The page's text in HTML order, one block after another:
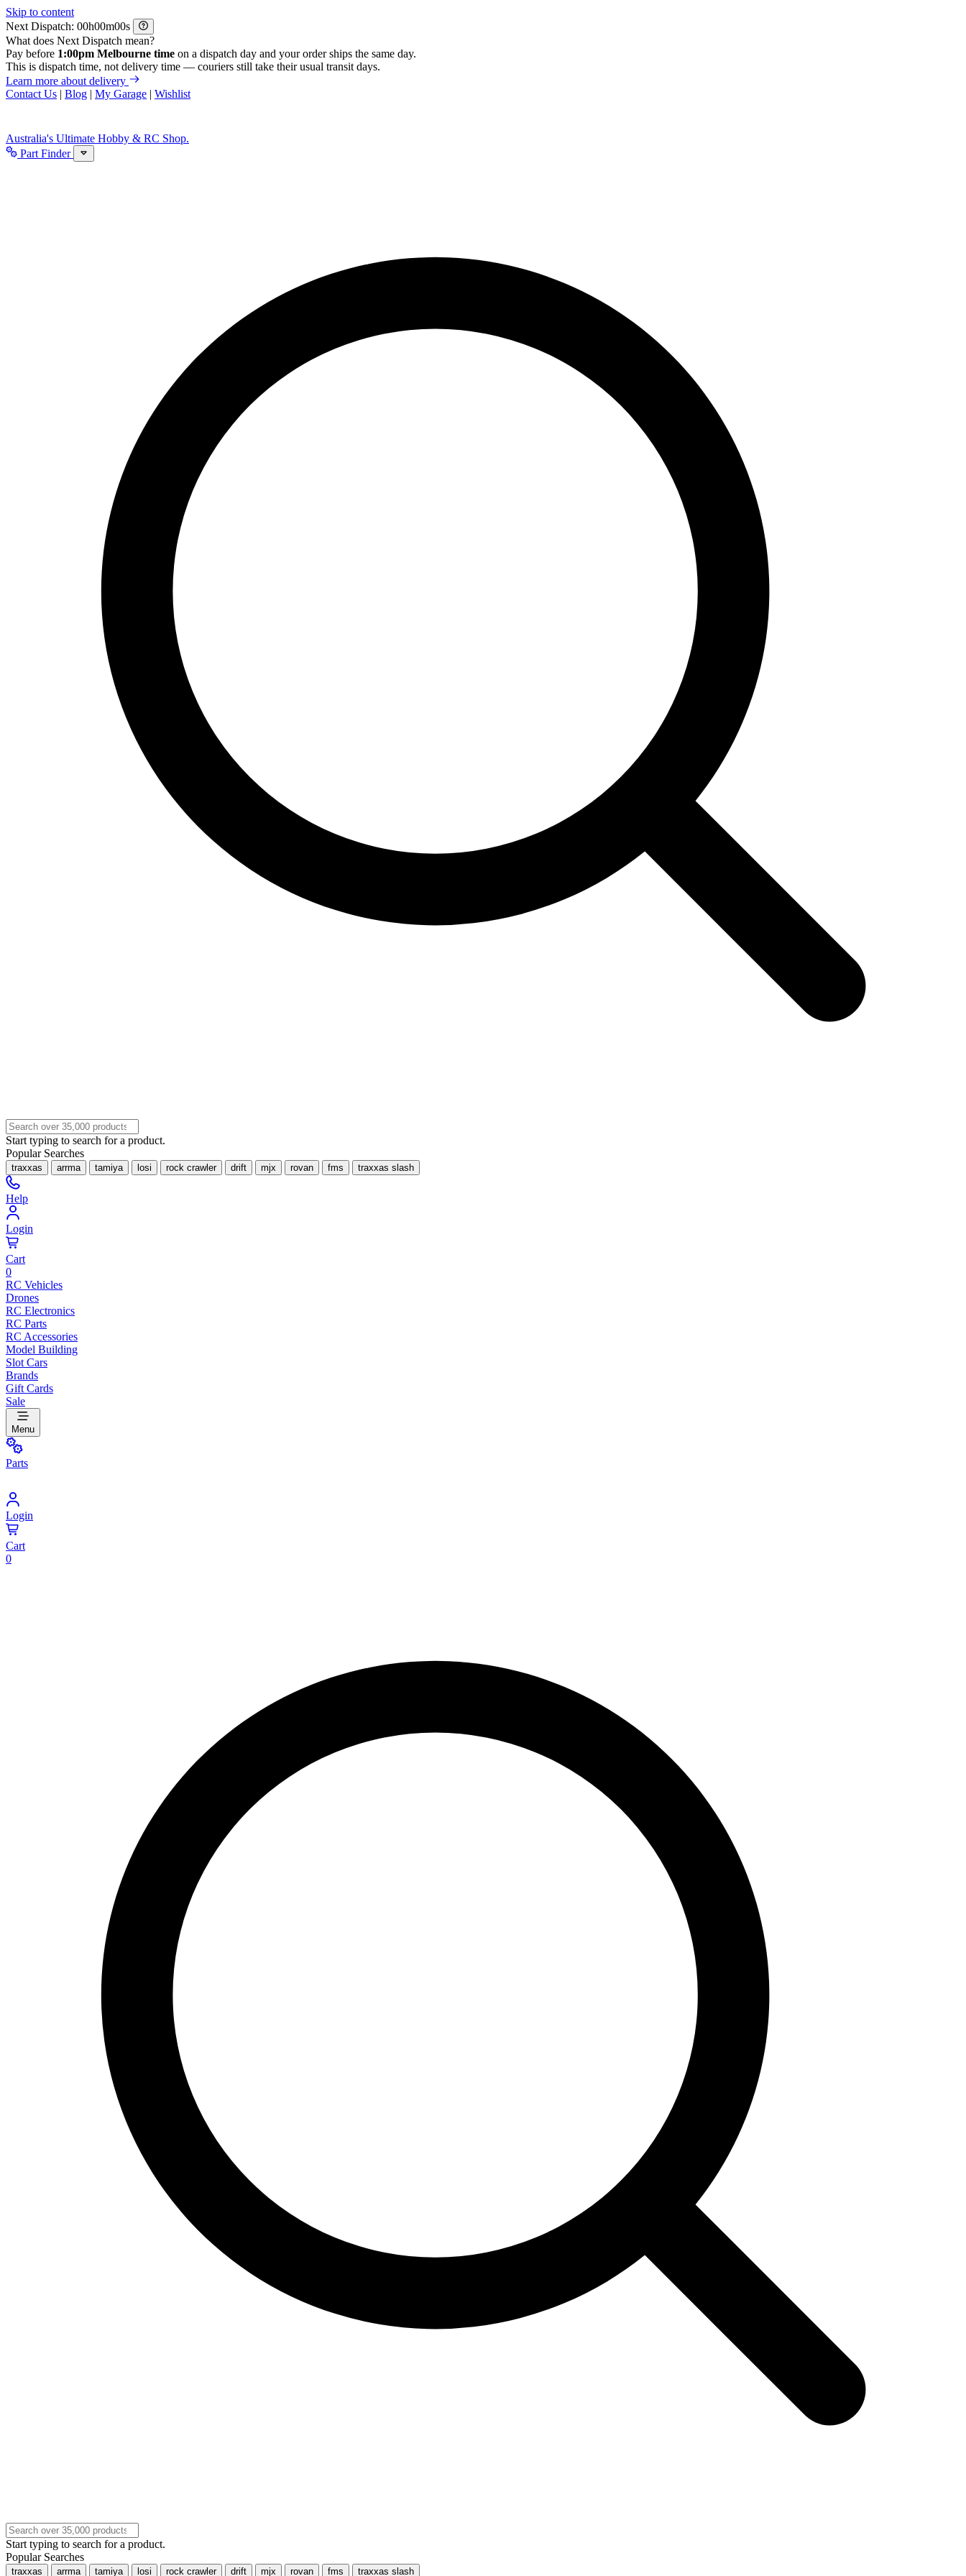
Skip to content
Next Dispatch:
h m
s
What does Next Dispatch mean?
Pay before 1:00pm Melbourne time on a dispatch day and your order ships the same day.
This is dispatch time, not delivery time — couriers still take their usual transit days.
Learn more about delivery
Contact Us | Blog | My Garage | Wishlist
Australia's Ultimate Hobby & RC Shop.
Part Finder
Start typing to search for a product.
Popular Searches
traxxas arrma tamiya losi rock crawler drift mjx rovan fms traxxas slash
Help
Login
Cart
0
RC Vehicles
Drones
RC Electronics
RC Parts
RC Accessories
Model Building
Slot Cars
Brands
Gift Cards
Sale
Menu
Parts
Login
Cart
0
Start typing to search for a product.
Popular Searches
traxxas arrma tamiya losi rock crawler drift mjx rovan fms traxxas slash